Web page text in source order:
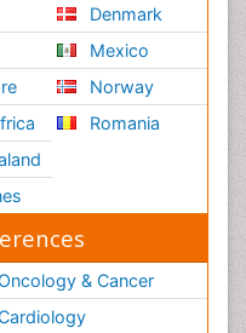
Denmark
Mexico
Norway
Romania
& Cancer